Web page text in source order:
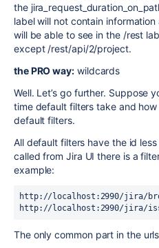
the
label will not contain
will be able to see in the /rest
except /rest/api/2/project.
the PRO way: wildcards
Well. Let’s go further. Suppose
time default filters take and
default filters.
All default filters have the id
called from Jira UI there is a
example:
http://localhost:2990/jira/
http://localhost:2990/jira/
The only common part in the